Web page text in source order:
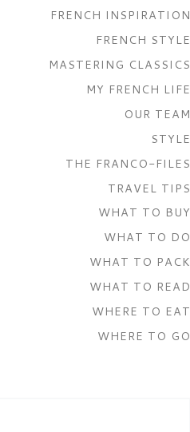
FRENCH INSPIRATION
FRENCH STYLE
MASTERING CLASSICS
MY FRENCH LIFE
OUR TEAM
STYLE
THE FRANCO-FILES
TRAVEL TIPS
WHAT TO BUY
WHAT TO DO
WHAT TO PACK
WHAT TO READ
WHERE TO EAT
WHERE TO GO